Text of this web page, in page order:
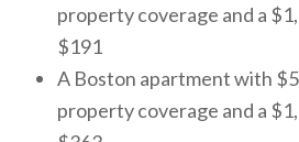
property coverage and a
$191
A Boston apartment with
property coverage and a